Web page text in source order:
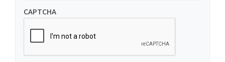
CAPTCHA